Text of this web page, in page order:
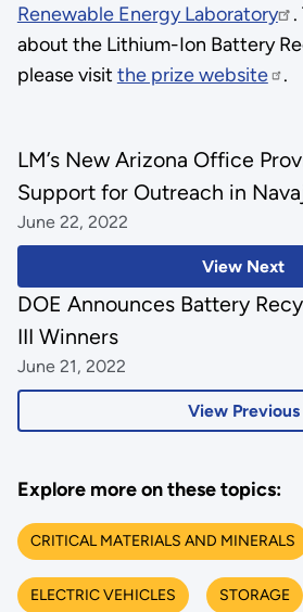
Renewable Energy Laboratory
about the Lithium-Ion Battery
please visit the prize website .
View Next
LM’s New Arizona Office
Support for Outreach in
June 22, 2022
View Previous
DOE Announces Battery
III Winners
June 21, 2022
Explore more on these topics:
CRITICAL MATERIALS AND MINERALS
ELECTRIC VEHICLES STORAGE